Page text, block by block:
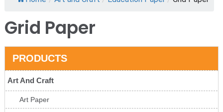
Grid Paper
PRODUCTS
Art And Craft
Art Paper